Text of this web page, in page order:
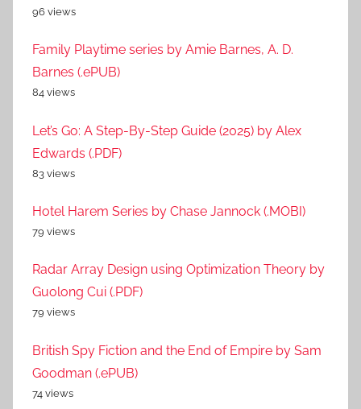
96 views
Family Playtime series by Amie Barnes, A. D.
Barnes (.ePUB)
84 views
Let’s Go: A Step-By-Step Guide (2025) by Alex
Edwards (.PDF)
83 views
Hotel Harem Series by Chase Jannock (.MOBI)
79 views
Radar Array Design using Optimization Theory by
Guolong Cui (.PDF)
79 views
British Spy Fiction and the End of Empire by Sam
Goodman (.ePUB)
74 views